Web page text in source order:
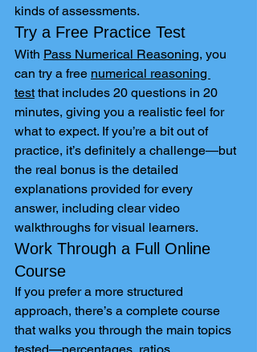
kinds of assessments.
Try a Free Practice Test
With Pass Numerical Reasoning, you
can try a free numerical reasoning
test that includes 20 questions in 20
minutes, giving you a realistic feel for
what to expect. If you’re a bit out of
practice, it’s definitely a challenge—but
the real bonus is the detailed
explanations provided for every
answer, including clear video
walkthroughs for visual learners.
Work Through a Full Online
Course
If you prefer a more structured
approach, there’s a complete course
that walks you through the main topics